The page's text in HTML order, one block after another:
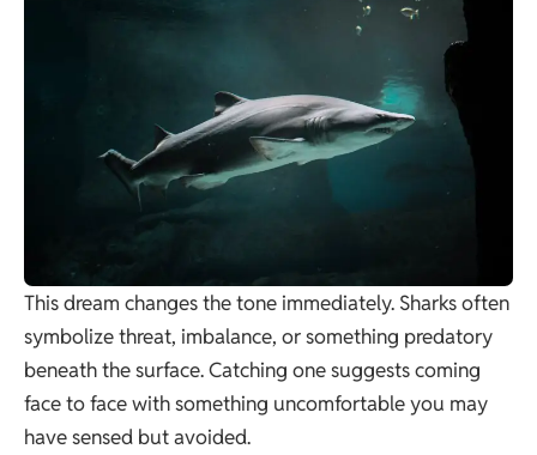
This dream changes the tone immediately. Sharks often
symbolize threat, imbalance, or something predatory
beneath the surface. Catching one suggests coming
face to face with something uncomfortable you may
have sensed but avoided.